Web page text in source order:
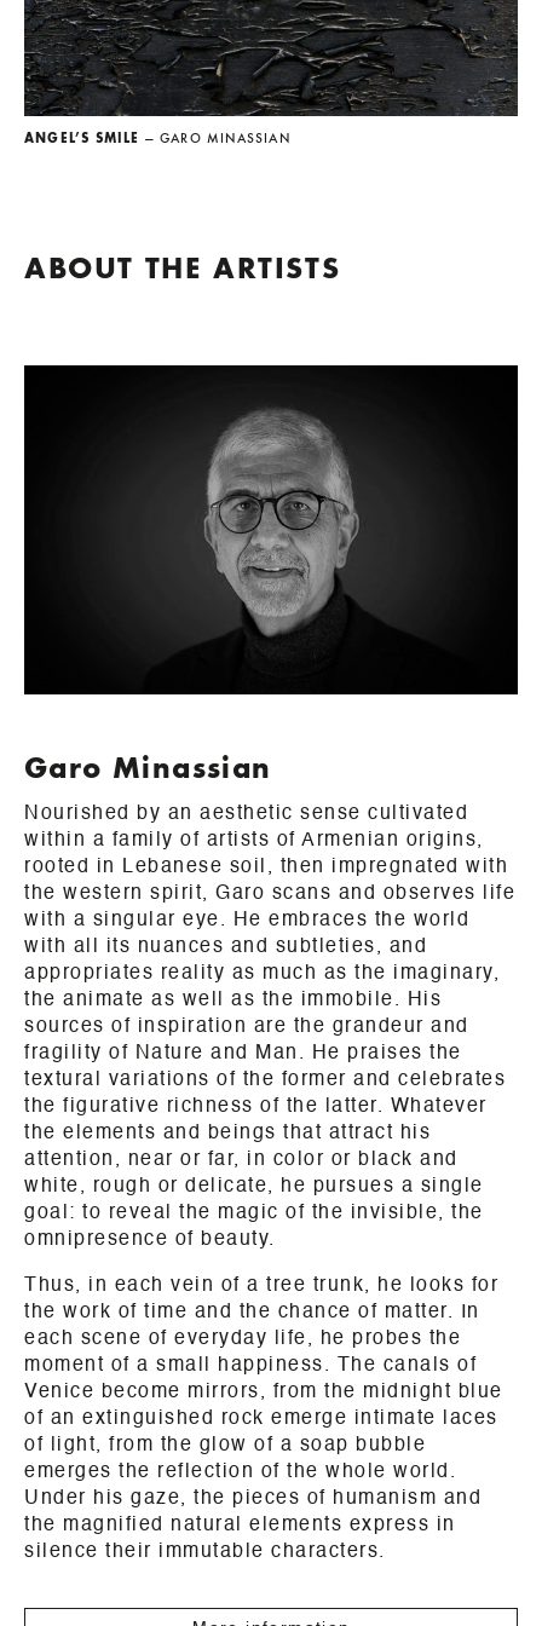
ANGEL’S SMILE — GARO MINASSIAN
ABOUT THE ARTISTS
Garo Minassian
Nourished by an aesthetic sense cultivated
within a family of artists of Armenian origins,
rooted in Lebanese soil, then impregnated with
the western spirit, Garo scans and observes life
with a singular eye. He embraces the world
with all its nuances and subtleties, and
appropriates reality as much as the imaginary,
the animate as well as the immobile. His
sources of inspiration are the grandeur and
fragility of Nature and Man. He praises the
textural variations of the former and celebrates
the figurative richness of the latter. Whatever
the elements and beings that attract his
attention, near or far, in color or black and
white, rough or delicate, he pursues a single
goal: to reveal the magic of the invisible, the
omnipresence of beauty.
Thus, in each vein of a tree trunk, he looks for
the work of time and the chance of matter. In
each scene of everyday life, he probes the
moment of a small happiness. The canals of
Venice become mirrors, from the midnight blue
of an extinguished rock emerge intimate laces
of light, from the glow of a soap bubble
emerges the reflection of the whole world.
Under his gaze, the pieces of humanism and
the magnified natural elements express in
silence their immutable characters.